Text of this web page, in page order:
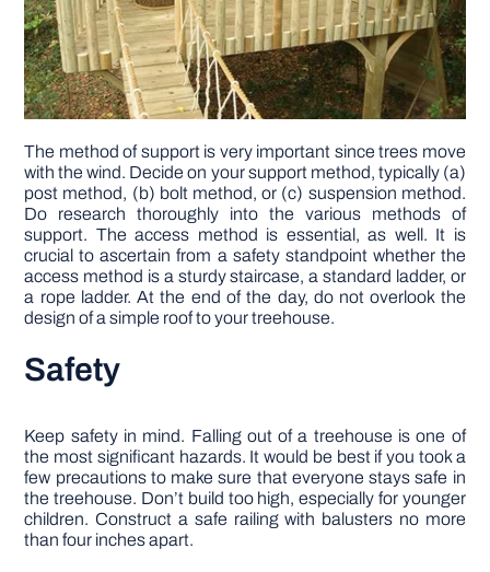
The method of support is very important since trees move
with the wind. Decide on your support method, typically (a)
post method, (b) bolt method, or (c) suspension method.
Do research thoroughly into the various methods of
support. The access method is essential, as well. It is
crucial to ascertain from a safety standpoint whether the
access method is a sturdy staircase, a standard ladder, or
a rope ladder. At the end of the day, do not overlook the
design of a simple roof to your treehouse.
Safety
Keep safety in mind. Falling out of a treehouse is one of
the most significant hazards. It would be best if you took a
few precautions to make sure that everyone stays safe in
the treehouse. Don’t build too high, especially for younger
children. Construct a safe railing with balusters no more
than four inches apart.